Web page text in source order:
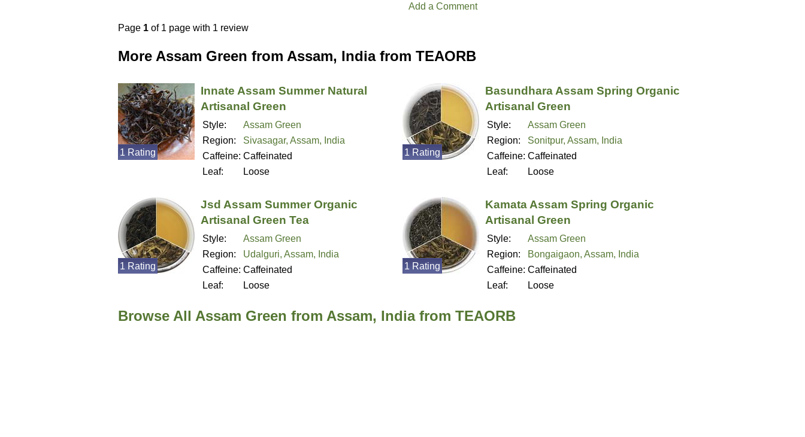
Add a Comment
Page 1 of 1 page with 1 review
More Assam Green from Assam, India from TEAORB
Innate Assam Summer Natural
Artisanal Green
Style:
Assam Green
Region:
Sivasagar, Assam, India
Caffeine: Caffeinated
Leaf:
Loose
1 Rating
Basundhara Assam Spring Organic
Artisanal Green
Style:
Assam Green
Region:
Sonitpur, Assam, India
Caffeine: Caffeinated
Leaf:
Loose
1 Rating
Jsd Assam Summer Organic
Artisanal Green Tea
Style:
Assam Green
Region:
Udalguri, Assam, India
Caffeine: Caffeinated
Leaf:
Loose
1 Rating
Kamata Assam Spring Organic
Artisanal Green
Style:
Assam Green
Region:
Bongaigaon, Assam, India
Caffeine: Caffeinated
Leaf:
Loose
1 Rating
Browse All Assam Green from Assam, India from TEAORB